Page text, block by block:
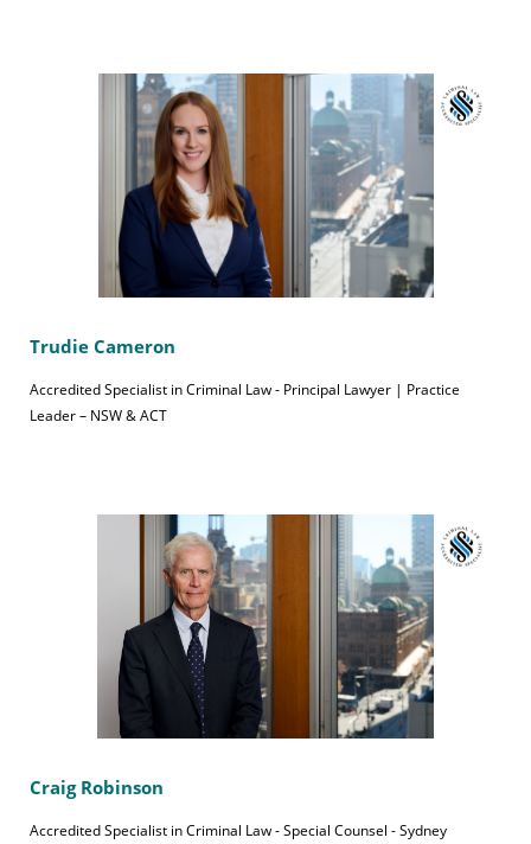
Trudie Cameron
Accredited Specialist in Criminal Law - Principal Lawyer | Practice
Leader – NSW & ACT
Craig Robinson
Accredited Specialist in Criminal Law - Special Counsel - Sydney